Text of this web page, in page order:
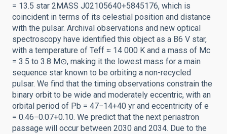
= 13.5 star 2MASS J02105640+5845176, which is
coincident in terms of its celestial position and distance
with the pulsar. Archival observations and new optical
spectroscopy have identified this object as a B6 V star,
with a temperature of Teff ≈ 14 000 K and a mass of Mc
= 3.5 to 3.8 M⊙, making it the lowest mass for a main
sequence star known to be orbiting a non-recycled
pulsar. We find that the timing observations constrain the
binary orbit to be wide and moderately eccentric, with an
orbital period of Pb = 47−14+40 yr and eccentricity of e
= 0.46−0.07+0.10. We predict that the next periastron
passage will occur between 2030 and 2034. Due to the